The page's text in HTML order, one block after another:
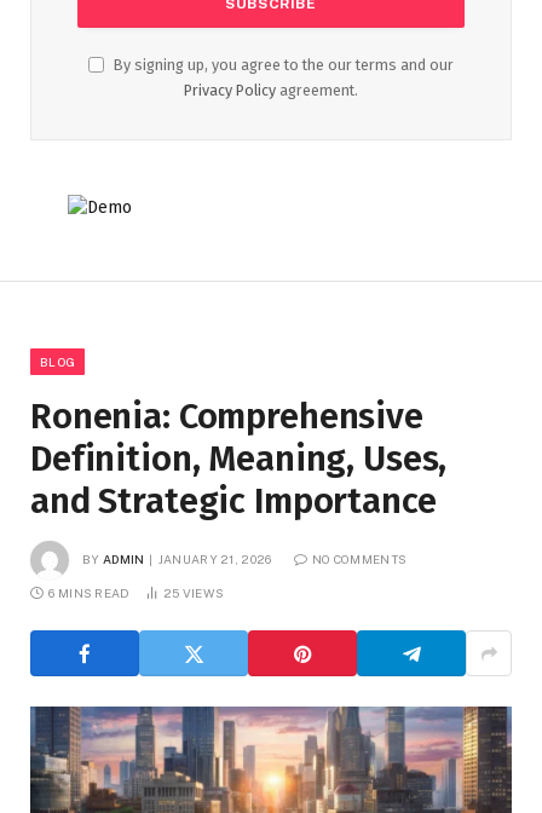
By signing up, you agree to the our terms and our
Privacy Policy agreement.
BLOG
Ronenia: Comprehensive
Definition, Meaning, Uses,
and Strategic Importance
BY ADMIN JANUARY 21, 2026 NO COMMENTS
6 MINS READ 25 VIEWS